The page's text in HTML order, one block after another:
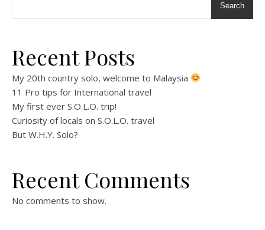
Search
Recent Posts
My 20th country solo, welcome to Malaysia
11 Pro tips for International travel
My first ever S.O.L.O. trip!
Curiosity of locals on S.O.L.O. travel
But W.H.Y. Solo?
Recent Comments
No comments to show.